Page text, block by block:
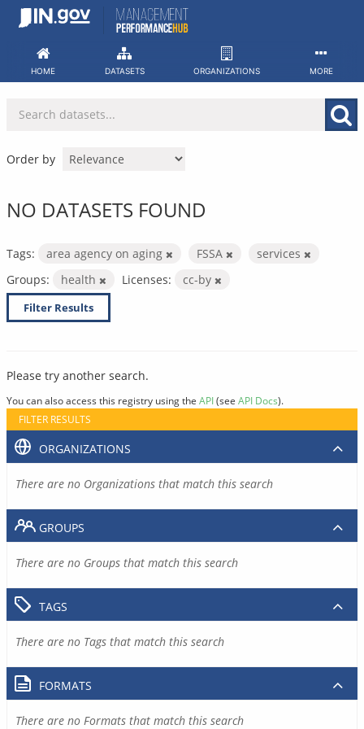
Skip
HOME DATASETS ORGANIZATIONS MORE
Order by
NO DATASETS FOUND
Tags: area agency on aging FSSA
services
Groups:
health Licenses: cc-by
Filter Results
Please try another search.
You can also access this registry using the API(see API Docs).
FILTER RESULTS
ORGANIZATIONS
There are no Organizations that match this search
GROUPS
There are no Groups that match this search
TAGS
There are no Tags that match this search
FORMATS
There are no Formats that match this search